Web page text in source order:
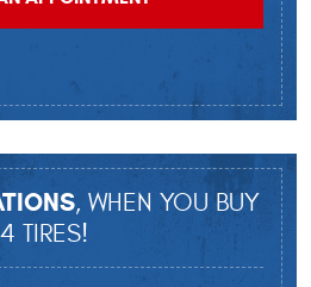
, WHEN YOU BUY
4 TIRES!